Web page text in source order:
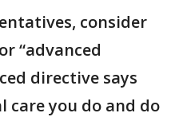
consider
“advanced
directive says
care you do and do